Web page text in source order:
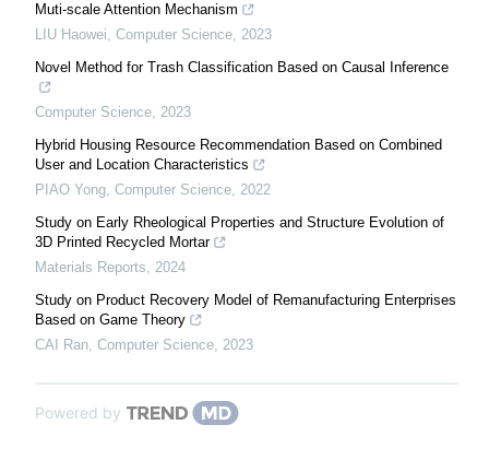
Muti-scale Attention Mechanism
LIU Haowei, Computer Science, 2023
Novel Method for Trash Classification Based on Causal Inference
Computer Science, 2023
Hybrid Housing Resource Recommendation Based on Combined
User and Location Characteristics
PIAO Yong, Computer Science, 2022
Study on Early Rheological Properties and Structure Evolution of
3D Printed Recycled Mortar
Materials Reports, 2024
Study on Product Recovery Model of Remanufacturing Enterprises
Based on Game Theory
CAI Ran, Computer Science, 2023
Powered by